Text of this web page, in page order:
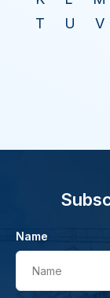
T
U V
Name
Name